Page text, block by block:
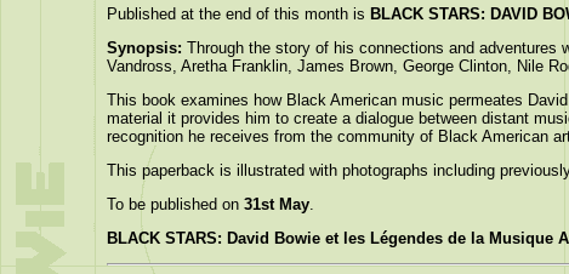
Published at the end of this month is BLACK STARS: DAVID
Synopsis: Through the story of his connections and adventures
Vandross, Aretha Franklin, James Brown, George Clinton, Nile
This book examines how Black American music permeates
material it provides him to create a dialogue between distant
recognition he receives from the community of Black American
This paperback is illustrated with photographs including
To be published on 31st May.
BLACK STARS: David Bowie et les Légendes de la Musique